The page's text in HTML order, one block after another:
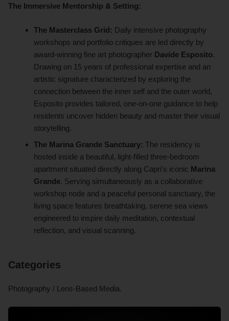
The Immersive Mentorship & Setting:
The Masterclass Grid: Daily intensive photography
workshops and portfolio critiques are led directly by
award-winning fine art photographer Davide Esposito.
Drawing on 15 years of professional expertise and an
artistic signature characterized by exploring the
connection between the inner self and the outer world,
Esposito provides tailored, one-on-one guidance to help
residents uncover hidden beauty and master their visual
storytelling.
The Marina Grande Sanctuary: The residency is
hosted inside a beautiful, light-filled three-bedroom
apartment situated directly along Capri's iconic Marina
Grande. Serving simultaneously as a collaborative
workshop node and a peaceful personal sanctuary, the
living space features breathtaking, serene sea views
engineered to inspire daily meditation, contextual
reflection, and visual scanning.
Categories
Photography / Lens-Based Media.